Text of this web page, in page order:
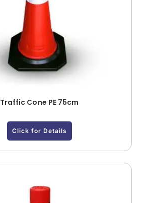
Traffic Cone PE 75cm
Click for Details